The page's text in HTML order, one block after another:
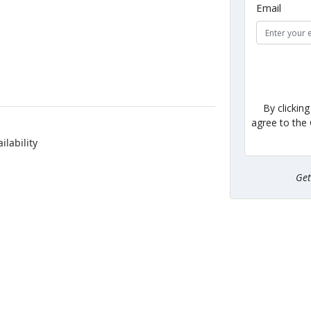
Email
By
agree to the